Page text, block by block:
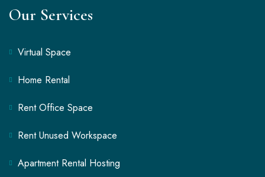
Our Services
Virtual Space
Home Rental
Rent Office Space
Rent Unused Workspace
Apartment Rental Hosting